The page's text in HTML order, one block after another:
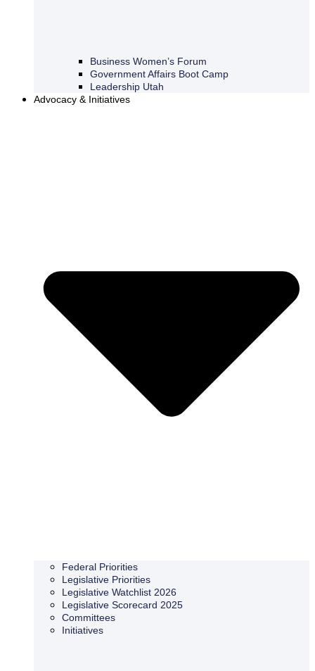
Business Women’s Forum
Government Affairs Boot Camp
Leadership Utah
Advocacy & Initiatives
Federal Priorities
Legislative Priorities
Legislative Watchlist 2026
Legislative Scorecard 2025
Committees
Initiatives